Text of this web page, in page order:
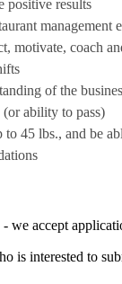
positive results
management
motivate, coach
of the
ability to pass)
45 lbs., and be
- we accept
is interested to